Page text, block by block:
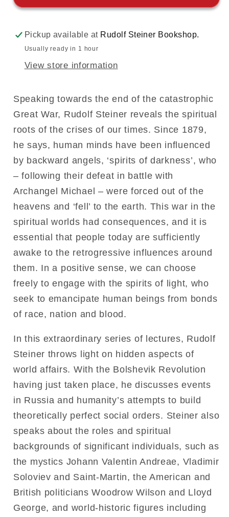
Pickup available at Rudolf Steiner Bookshop.
Usually ready in 1 hour
View store information
Speaking towards the end of the catastrophic
Great War, Rudolf Steiner reveals the spiritual
roots of the crises of our times. Since 1879,
he says, human minds have been influenced
by backward angels, ‘spirits of darkness’, who
– following their defeat in battle with
Archangel Michael – were forced out of the
heavens and ‘fell’ to the earth. This war in the
spiritual worlds had consequences, and it is
essential that people today are sufficiently
awake to the retrogressive influences around
them. In a positive sense, we can choose
freely to engage with the spirits of light, who
seek to emancipate human beings from bonds
of race, nation and blood.
In this extraordinary series of lectures, Rudolf
Steiner throws light on hidden aspects of
world affairs. With the Bolshevik Revolution
having just taken place, he discusses events
in Russia and humanity’s attempts to build
theoretically perfect social orders. Steiner also
speaks about the roles and spiritual
backgrounds of significant individuals, such as
the mystics Johann Valentin Andreae, Vladimir
Soloviev and Saint-Martin, the American and
British politicians Woodrow Wilson and Lloyd
George, and world-historic figures including